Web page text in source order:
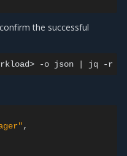
the successful
-o json jq -r